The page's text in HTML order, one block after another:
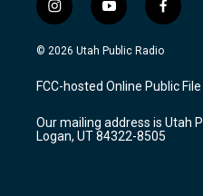
i
n
s
a
g
a
m
y
o
u
u
b
f
a
c
b
o
k
© 2026 Utah Public Radio
FCC-hosted Online Public File
Our mailing address is Utah
Logan, UT 84322-8505